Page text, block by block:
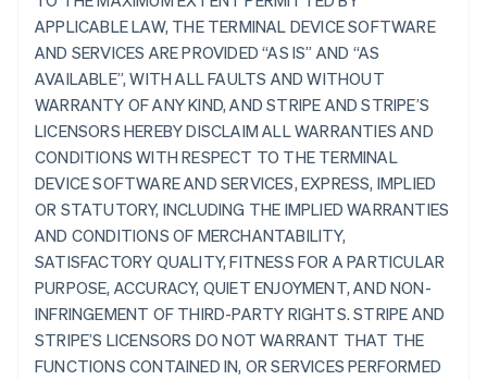
APPLICABLE LAW, THE TERMINAL DEVICE SOFTWARE
AND SERVICES ARE PROVIDED “AS IS” AND “AS
AVAILABLE”, WITH ALL FAULTS AND WITHOUT
WARRANTY OF ANY KIND, AND STRIPE AND STRIPE’S
LICENSORS HEREBY DISCLAIM ALL WARRANTIES AND
CONDITIONS WITH RESPECT TO THE TERMINAL
DEVICE SOFTWARE AND SERVICES, EXPRESS, IMPLIED
OR STATUTORY, INCLUDING THE IMPLIED WARRANTIES
AND CONDITIONS OF MERCHANTABILITY,
SATISFACTORY QUALITY, FITNESS FOR A PARTICULAR
PURPOSE, ACCURACY, QUIET ENJOYMENT, AND NON-
INFRINGEMENT OF THIRD-PARTY RIGHTS. STRIPE AND
STRIPE’S LICENSORS DO NOT WARRANT THAT THE
FUNCTIONS CONTAINED IN, OR SERVICES PERFORMED